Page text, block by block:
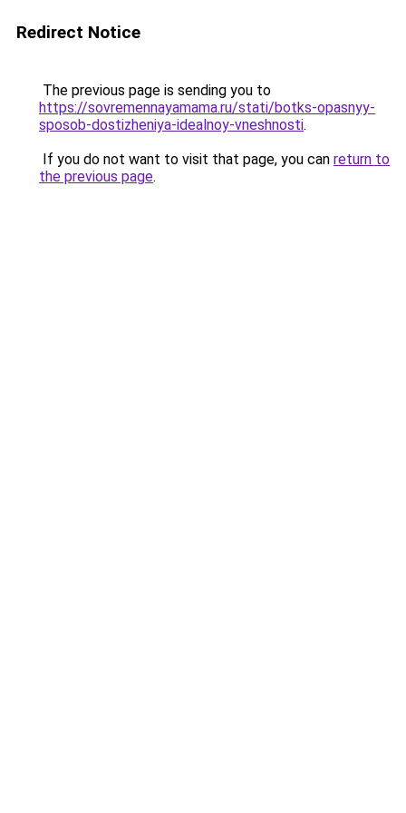
Redirect Notice
The previous page is sending you to
https://sovremennayamama.ru/stati/botks-opasnyy-
sposob-dostizheniya-idealnoy-vneshnosti.
If you do not want to visit that page, you can return to
the previous page.